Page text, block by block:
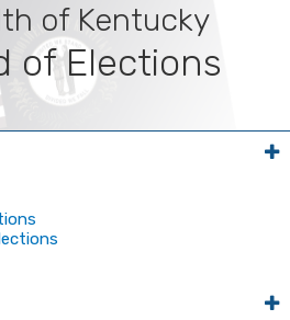
of Kentucky
of Elections